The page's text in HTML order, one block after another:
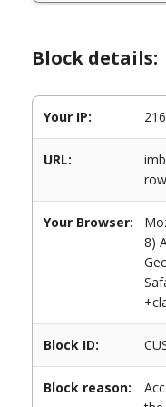
Block details:
Your IP:
URL:
Your Browser:
8)
Block ID:
Block reason: